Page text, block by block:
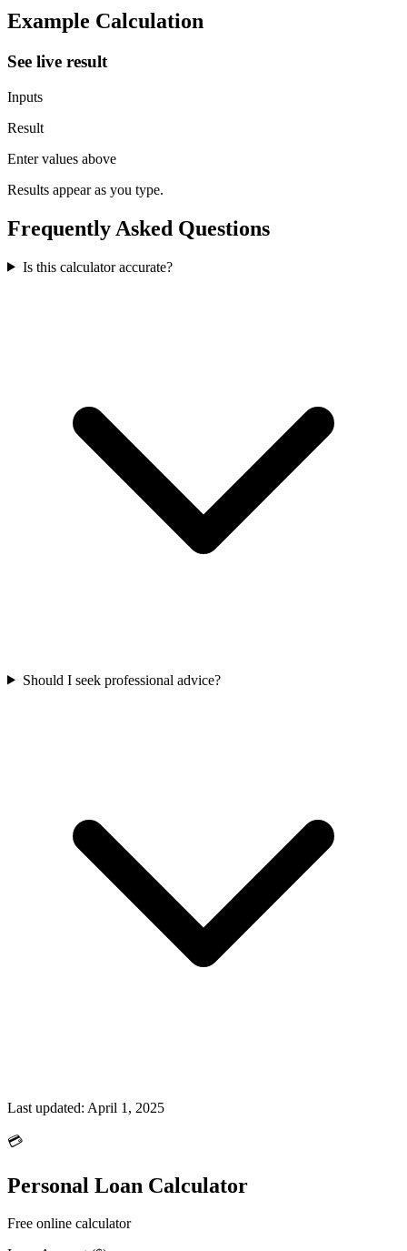
Example Calculation
See live result
Inputs
Result
Enter values above
Results appear as you type.
Frequently Asked Questions
Is this calculator accurate?
Should I seek professional advice?
Last updated: April 1, 2025
💳
Personal Loan Calculator
Free online calculator